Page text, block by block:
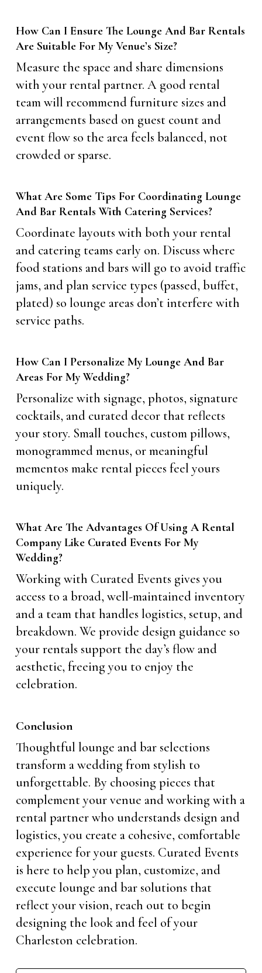
How Can I Ensure The Lounge And Bar Rentals
Are Suitable For My Venue’s Size?
Measure the space and share dimensions
with your rental partner. A good rental
team will recommend furniture sizes and
arrangements based on guest count and
event flow so the area feels balanced, not
crowded or sparse.
What Are Some Tips For Coordinating Lounge
And Bar Rentals With Catering Services?
Coordinate layouts with both your rental
and catering teams early on. Discuss where
food stations and bars will go to avoid traffic
jams, and plan service types (passed, buffet,
plated) so lounge areas don’t interfere with
service paths.
How Can I Personalize My Lounge And Bar
Areas For My Wedding?
Personalize with signage, photos, signature
cocktails, and curated decor that reflects
your story. Small touches, custom pillows,
monogrammed menus, or meaningful
mementos make rental pieces feel yours
uniquely.
What Are The Advantages Of Using A Rental
Company Like Curated Events For My
Wedding?
Working with Curated Events gives you
access to a broad, well-maintained inventory
and a team that handles logistics, setup, and
breakdown. We provide design guidance so
your rentals support the day’s flow and
aesthetic, freeing you to enjoy the
celebration.
Conclusion
Thoughtful lounge and bar selections
transform a wedding from stylish to
unforgettable. By choosing pieces that
complement your venue and working with a
rental partner who understands design and
logistics, you create a cohesive, comfortable
experience for your guests. Curated Events
is here to help you plan, customize, and
execute lounge and bar solutions that
reflect your vision, reach out to begin
designing the look and feel of your
Charleston celebration.